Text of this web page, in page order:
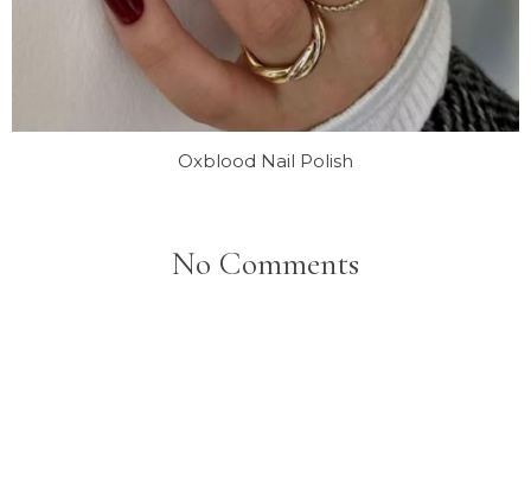
Oxblood Nail Polish
No Comments